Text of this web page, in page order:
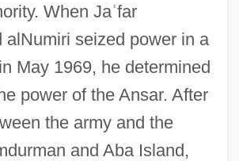
When Jaʿfar
alNumiri seized power in a
May 1969, he determined
power of the Ansar. After
the army and the
and Aba Island,